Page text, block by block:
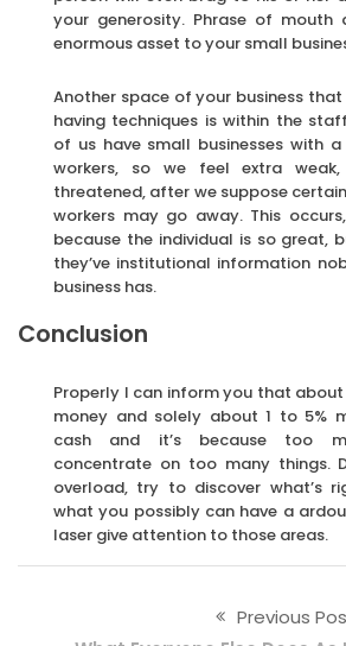
your generosity. Phrase of mouth
enormous asset to your small
Another space of your business
having techniques is within the
of us have small businesses with
workers, so we feel extra weak,
threatened, after we suppose
workers may go away. This
because the individual is so great,
they’ve institutional information
business has.
Conclusion
Properly I can inform you that about
money and solely about 1 to 5%
cash and it’s because too
concentrate on too many things.
overload, try to discover what’s
what you possibly can have a
laser give attention to those areas.
Previous